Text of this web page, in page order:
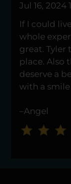
rating
and
End
five
stars.
Press
to
Jul 16, 2024
If I could
whole
great. Tyler
place. Also
deserve a
with a
–Angel